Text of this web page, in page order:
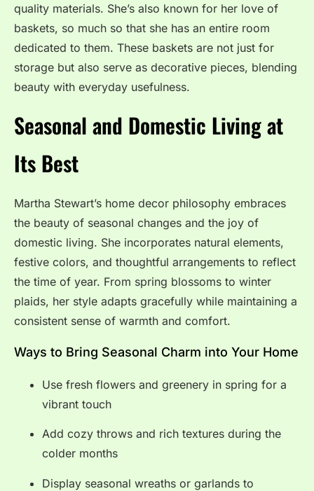
quality materials. She’s also known for her love of
baskets, so much so that she has an entire room
dedicated to them. These baskets are not just for
storage but also serve as decorative pieces, blending
beauty with everyday usefulness.
Seasonal and Domestic Living at
Its Best
Martha Stewart’s home decor philosophy embraces
the beauty of seasonal changes and the joy of
domestic living. She incorporates natural elements,
festive colors, and thoughtful arrangements to reflect
the time of year. From spring blossoms to winter
plaids, her style adapts gracefully while maintaining a
consistent sense of warmth and comfort.
Ways to Bring Seasonal Charm into Your Home
Use fresh flowers and greenery in spring for a
vibrant touch
Add cozy throws and rich textures during the
colder months
Display seasonal wreaths or garlands to